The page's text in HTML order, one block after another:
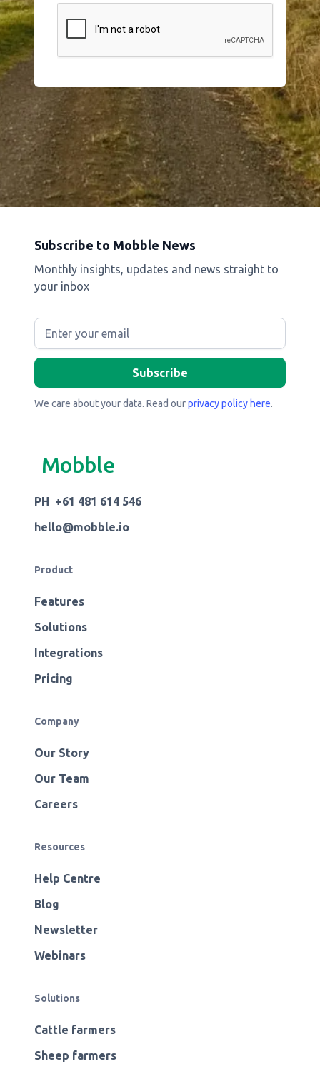
Subscribe to Mobble News
Monthly insights, updates and news straight to
your inbox
We care about your data. Read ourprivacy policy here.
Mobble
PH +61 481 614 546
hello@mobble.io
Product
Features
Solutions
Integrations
Pricing
Company
Our Story
Our Team
Careers
Resources
Help Centre
Blog
Newsletter
Webinars
Solutions
Cattle farmers
Sheep farmers